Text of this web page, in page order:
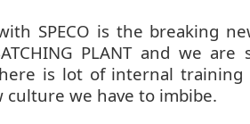
SPECO is the breaking
PLANT and we
is lot of internal
culture we have to imbibe.